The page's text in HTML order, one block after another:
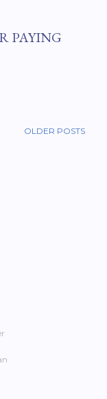
PAYING
OLDER POSTS